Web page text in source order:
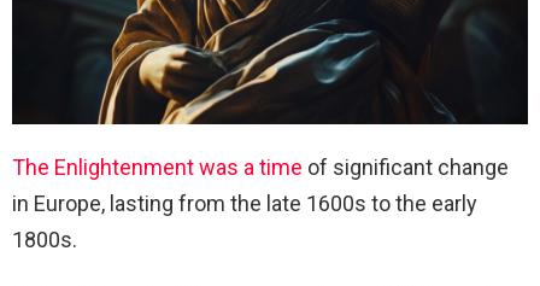
The Enlightenment was a time of significant change
in Europe, lasting from the late 1600s to the early
1800s.